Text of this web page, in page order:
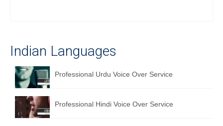
English to French Translation Service
English to German Translation Service
English to Portuguese Translation Service
English to Japanese Translation Service
Indian Languages
Professional Urdu Voice Over Service
Professional Hindi Voice Over Service